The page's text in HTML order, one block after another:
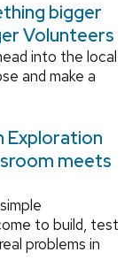
bigger
Volunteers
into the local
and make a
Exploration
meets
to build, test
problems in